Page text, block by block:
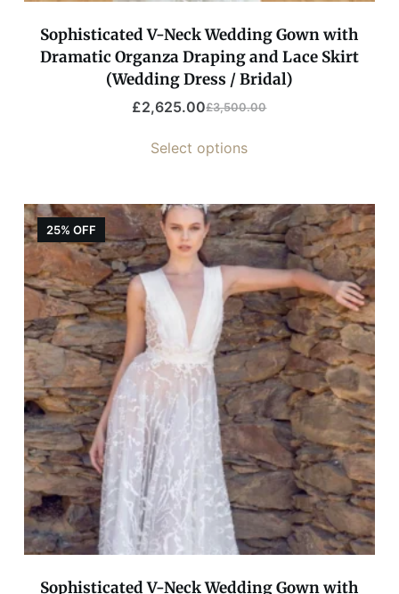
Sophisticated V-Neck Wedding Gown with
Dramatic Organza Draping and Lace Skirt
(Wedding Dress / Bridal)
£3,500.00
£2,625.00
Select options
25% OFF
Sophisticated V-Neck Wedding Gown with